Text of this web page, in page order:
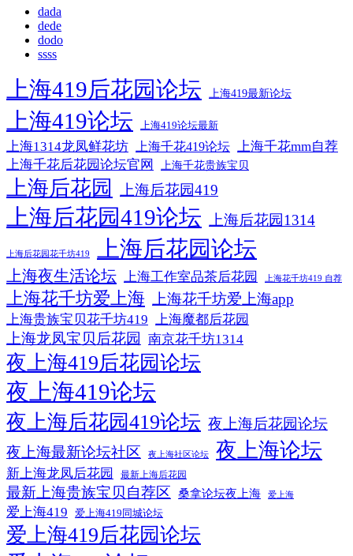
dada
dede
dodo
ssss
上海419后花园论坛 上海419最新论坛
上海419论坛 上海419论坛最新
上海1314龙凤鲜花坊 上海千花419论坛 上海千花mm自荐
上海千花后花园论坛官网
上海千花贵族宝贝
上海后花园 上海后花园419
上海后花园419论坛 上海后花园1314
上海后花园花千坊419 上海后花园论坛
上海夜生活论坛 上海工作室品茶后花园 上海花千坊419 自荐
上海花千坊爱上海 上海花千坊爱上海app
上海贵族宝贝花千坊419 上海魔都后花园
上海龙凤宝贝后花园 南京花千坊1314
夜上海419后花园论坛
夜上海419论坛
夜上海后花园419论坛 夜上海后花园论坛
夜上海最新论坛社区
夜上海社区论坛 夜上海论坛
新上海龙凤后花园 最新上海后花园
最新上海贵族宝贝自荐区 桑拿论坛夜上海 爱上海
爱上海419 爱上海419同城论坛
爱上海419后花园论坛